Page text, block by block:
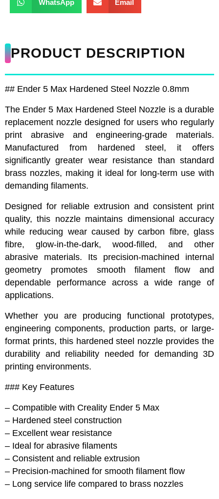
WhatsApp Email
PRODUCT DESCRIPTION
## Ender 5 Max Hardened Steel Nozzle 0.8mm
The Ender 5 Max Hardened Steel Nozzle is a durable
replacement nozzle designed for users who regularly
print abrasive and engineering-grade materials.
Manufactured from hardened steel, it offers
significantly greater wear resistance than standard
brass nozzles, making it ideal for long-term use with
demanding filaments.
Designed for reliable extrusion and consistent print
quality, this nozzle maintains dimensional accuracy
while reducing wear caused by carbon fibre, glass
fibre, glow-in-the-dark, wood-filled, and other
abrasive materials. Its precision-machined internal
geometry promotes smooth filament flow and
dependable performance across a wide range of
applications.
Whether you are producing functional prototypes,
engineering components, production parts, or large-
format prints, this hardened steel nozzle provides the
durability and reliability needed for demanding 3D
printing environments.
### Key Features
– Compatible with Creality Ender 5 Max
– Hardened steel construction
– Excellent wear resistance
– Ideal for abrasive filaments
– Consistent and reliable extrusion
– Precision-machined for smooth filament flow
– Long service life compared to brass nozzles